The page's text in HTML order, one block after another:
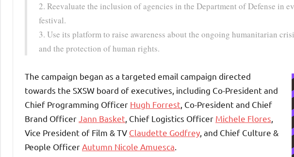
2. Reevaluate the inclusion of agencies in the Department of Defense in
festival.
3. Use its platform to raise awareness about the ongoing humanitarian
and the protection of human rights.
The campaign began as a targeted email campaign directed
towards the SXSW board of executives, including Co-President and
Chief Programming Officer Hugh Forrest , Co-President and Chief
Brand Officer Jann Basket , Chief Logistics Officer Michele Flores
Vice President of Film & TV Claudette Godfrey , and Chief Culture &
People Officer Autumn Nicole Amuesca